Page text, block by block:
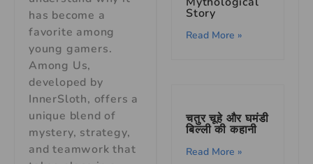
has become a
favorite among
young gamers.
Among Us,
developed by
InnerSloth, offers a
unique blend of
mystery, strategy,
and teamwork that
Story
Read More »
चतुर चूहे और घमंडी
बिल्ली की कहानी
Read More »